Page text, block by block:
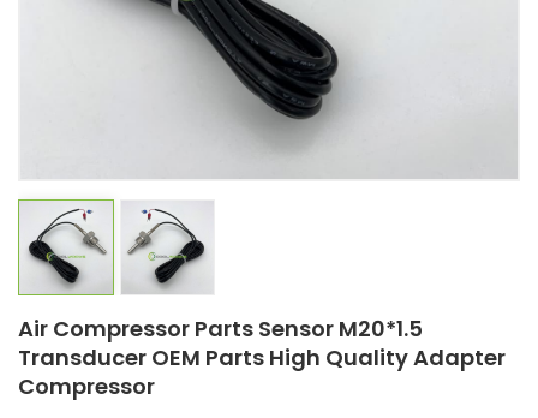
Air Compressor Parts Sensor M20*1.5
Transducer OEM Parts High Quality Adapter
Compressor